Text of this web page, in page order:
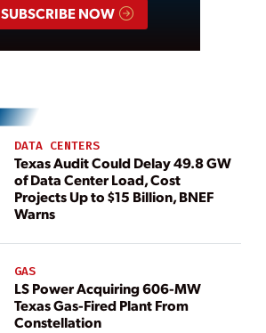
SUBSCRIBE NOW
DATA CENTERS
Texas Audit Could Delay 49.8 GW
of Data Center Load, Cost
Projects Up to $15 Billion, BNEF
Warns
GAS
LS Power Acquiring 606-MW
Texas Gas-Fired Plant From
Constellation